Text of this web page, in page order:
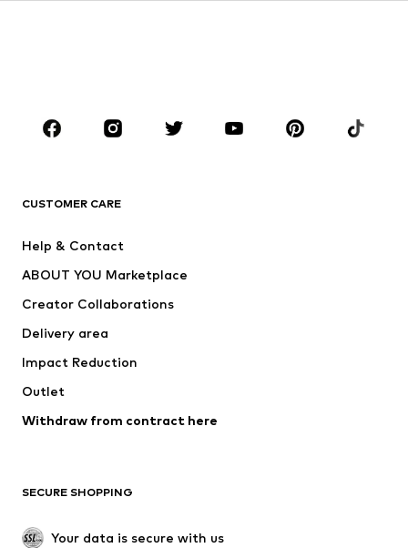
BRANDS
ADIDAS ORIGINALS
Nike Sportswear
CUSTOMER CARE
Help & Contact
ABOUT YOU Marketplace
Creator Collaborations
Delivery area
Impact Reduction
Outlet
Withdraw from contract here
SECURE SHOPPING
Your data is secure with us